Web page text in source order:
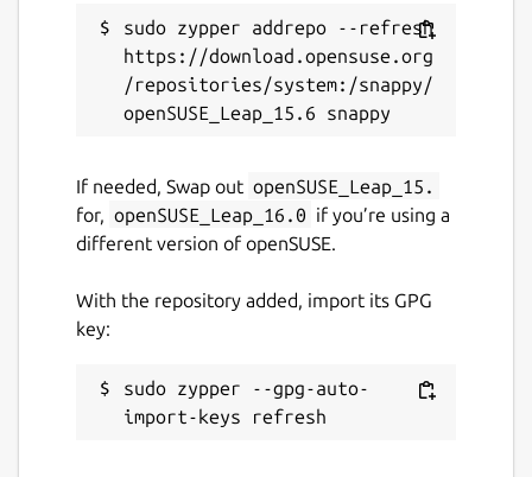
sudo zypper addrepo --refresh
https://download.opensuse.org
/repositories/system:/snappy/
If needed, Swap out openSUSE_Leap_15.
for, openSUSE_Leap_16.0 if you’re using a
different version of openSUSE.
With the repository added, import its GPG
key:
sudo zypper --gpg-auto-